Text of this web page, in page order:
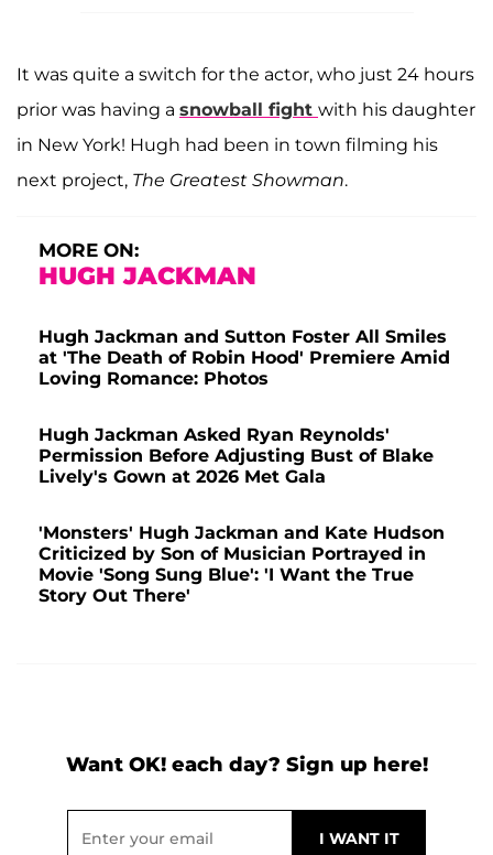
It was quite a switch for the actor, who just 24 hours
prior was having a snowball fight with his daughter
in New York! Hugh had been in town filming his
next project, The Greatest Showman.
MORE ON:
HUGH JACKMAN
Hugh Jackman and Sutton Foster All Smiles
at 'The Death of Robin Hood' Premiere Amid
Loving Romance: Photos
Hugh Jackman Asked Ryan Reynolds'
Permission Before Adjusting Bust of Blake
Lively's Gown at 2026 Met Gala
'Monsters' Hugh Jackman and Kate Hudson
Criticized by Son of Musician Portrayed in
Movie 'Song Sung Blue': 'I Want the True
Story Out There'
Want OK! each day? Sign up here!